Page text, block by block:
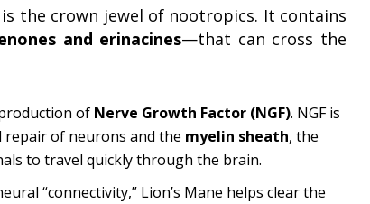
is the crown jewel of nootropics. It contains
and erinacines—that can cross the
of Nerve Growth Factor (NGF). NGF is
repair of neurons and the myelin sheath, the
to travel quickly through the brain.
“connectivity,” Lion’s Mane helps clear the